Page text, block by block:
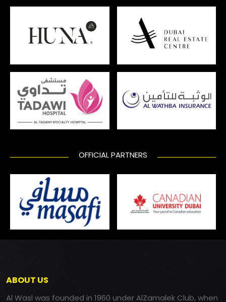
OFFICIAL PARTNERS
ABOUT US
Al Wasl was founded in 1960 under AlZamalek Club, when